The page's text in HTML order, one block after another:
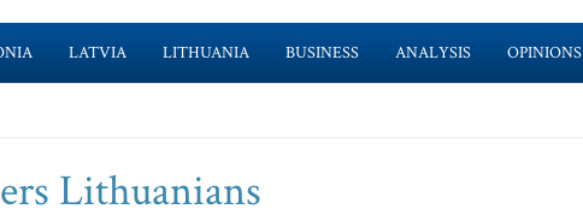
LATVIA LITHUANIA BUSINESS ANALYSIS OPINIONS
Lithuanians